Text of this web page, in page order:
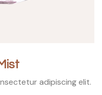
adipiscing elit.